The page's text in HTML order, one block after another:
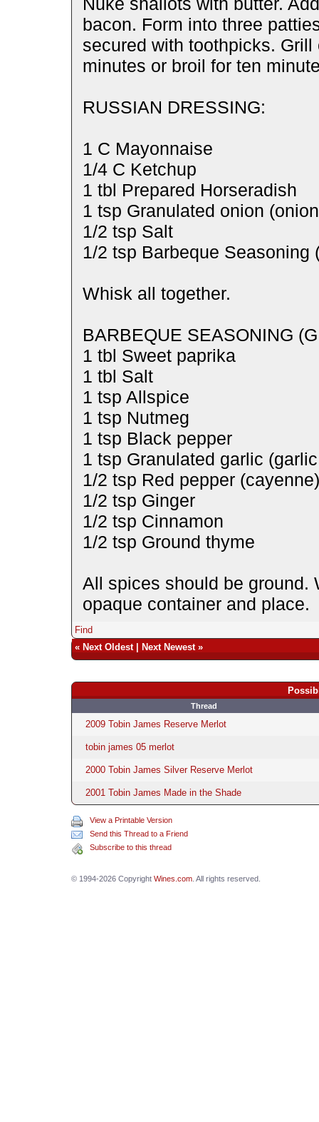
bacon. Form into three
secured with toothpicks.
minutes or broil for ten
RUSSIAN DRESSING:
1 C Mayonnaise
1/4 C Ketchup
1 tbl Prepared Horseradish
1 tsp Granulated onion
1/2 tsp Salt
1/2 tsp Barbeque Seasoning
Whisk all together.
BARBEQUE SEASONING
1 tbl Sweet paprika
1 tbl Salt
1 tsp Allspice
1 tsp Nutmeg
1 tsp Black pepper
1 tsp Granulated garlic
1/2 tsp Red pepper (cayenne)
1/2 tsp Ginger
1/2 tsp Cinnamon
1/2 tsp Ground thyme
All spices should be ground.
opaque container and place.
Find
« Next Oldest| Next Newest»
Thread
2009 Tobin James Reserve Merlot
tobin james 05 merlot
2000 Tobin James Silver Reserve Merlot
2001 Tobin James Made in the Shade
View a Printable Version
Send this Thread to a Friend
Subscribe to this thread
© 1994-2026 Copyright Wines.com. All rights reserved.